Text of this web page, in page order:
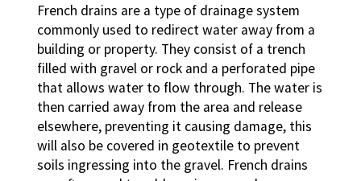
French drains are a type of drainage system
commonly used to redirect water away from a
building or property. They consist of a trench
filled with gravel or rock and a perforated pipe
that allows water to flow through. The water is
then carried away from the area and release
elsewhere, preventing it causing damage, this
will also be covered in geotextile to prevent
soils ingressing into the gravel. French drains